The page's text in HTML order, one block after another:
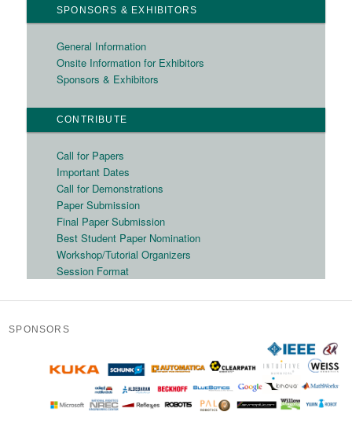
SPONSORS & EXHIBITORS
General Information
Onsite Information for Exhibitors
Sponsors & Exhibitors
CONTRIBUTE
Call for Papers
Important Dates
Call for Demonstrations
Paper Submission
Final Paper Submission
Best Student Paper Nomination
Workshop/Tutorial Organizers
Session Format
SPONSORS